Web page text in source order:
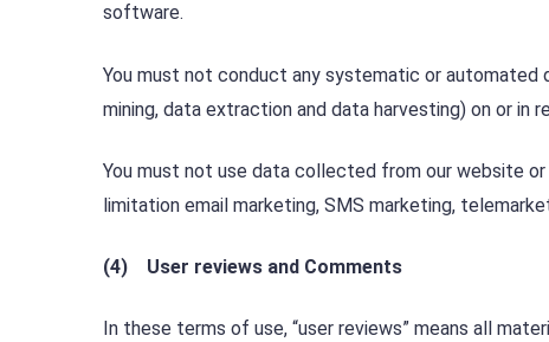
software.
You must not conduct any systematic or
mining, data extraction and data harvesting) on or
You must not use data collected from our website
limitation email marketing, SMS marketing,
(4) User reviews and Comments
In these terms of use, “user reviews” means all